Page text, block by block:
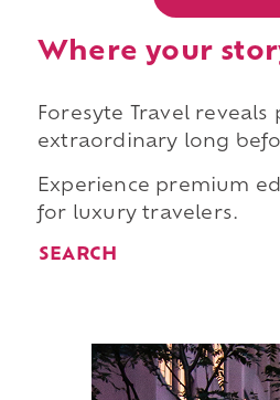
Where your
Foresyte Travel reveals
extraordinary long
Experience premium
for luxury travelers.
SEARCH